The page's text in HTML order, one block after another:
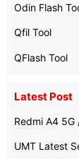
Odin Flash
Qfil Tool
QFlash Tool
Latest Post
Redmi A4 5G
UMT Latest